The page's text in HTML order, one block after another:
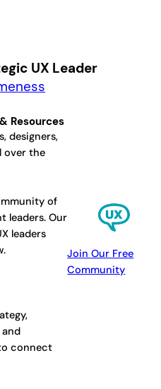
UX Leader
Resources
designers,
over the
of
leaders. Our
leaders
connect
Join Our Free
Community